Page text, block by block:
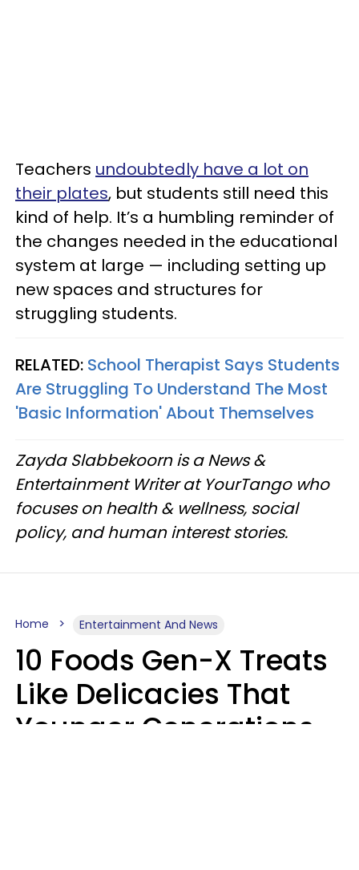
Teachers undoubtedly have a lot on
their plates, but students still need this
kind of help. It’s a humbling reminder of
the changes needed in the educational
system at large — including setting up
new spaces and structures for
struggling students.
RELATED: School Therapist Says Students
Are Struggling To Understand The Most
'Basic Information' About Themselves
Zayda Slabbekoorn is a News &
Entertainment Writer at YourTango who
focuses on health & wellness, social
policy, and human interest stories.
Home Entertainment And News
10 Foods Gen-X Treats
Like Delicacies That
Younger Generations